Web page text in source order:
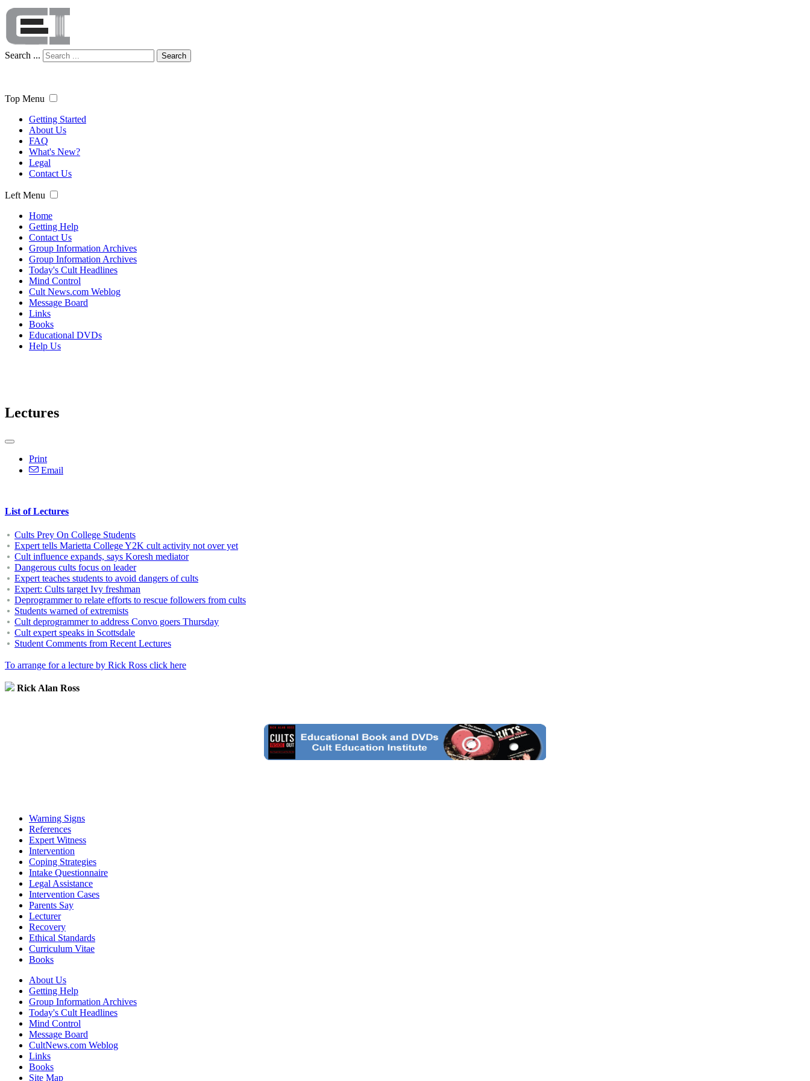
Search ... Search
Top Menu
Getting Started
About Us
FAQ
What's New?
Legal
Contact Us
Left Menu
Home
Getting Help
Contact Us
Group Information Archives
Group Information Archives
Today's Cult Headlines
Mind Control
Cult News.com Weblog
Message Board
Links
Books
Educational DVDs
Help Us
Lectures
Print
Email
List of Lectures
Cults Prey On College Students
Expert tells Marietta College Y2K cult activity not over yet
Cult influence expands, says Koresh mediator
Dangerous cults focus on leader
Expert teaches students to avoid dangers of cults
Expert: Cults target Ivy freshman
Deprogrammer to relate efforts to rescue followers from cults
Students warned of extremists
Cult deprogrammer to address Convo goers Thursday
Cult expert speaks in Scottsdale
Student Comments from Recent Lectures
To arrange for a lecture by Rick Ross click here
Rick Alan Ross
Warning Signs
References
Expert Witness
Intervention
Coping Strategies
Intake Questionnaire
Legal Assistance
Intervention Cases
Parents Say
Lecturer
Recovery
Ethical Standards
Curriculum Vitae
Books
About Us
Getting Help
Group Information Archives
Today's Cult Headlines
Mind Control
Message Board
CultNews.com Weblog
Links
Books
Site Map